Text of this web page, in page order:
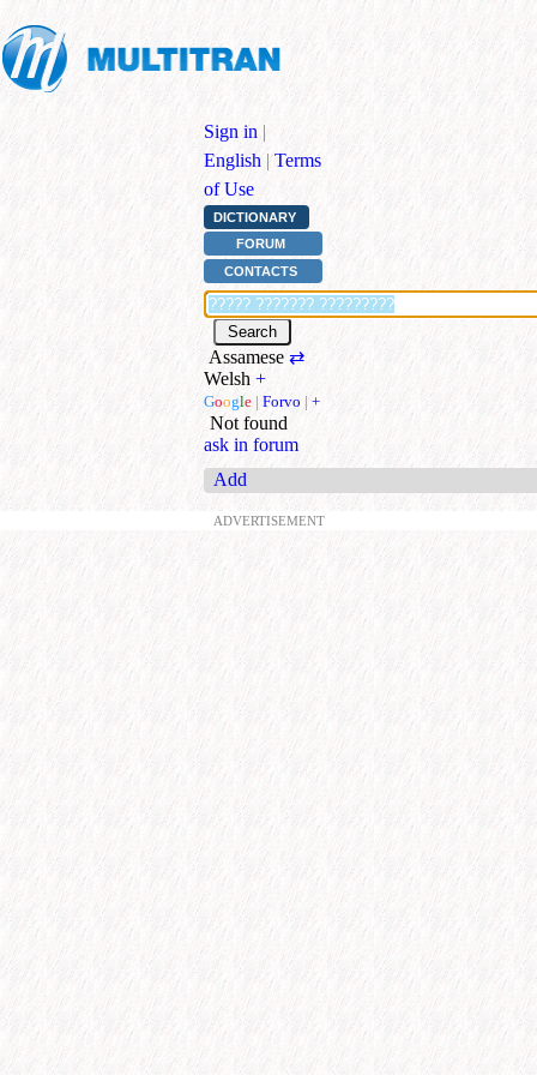
Sign in |
English | Terms
of Use
DICTIONARY
FORUM
CONTACTS
Assamese⇄
Welsh +
Google | Forvo | +
Not found
ask in forum
Add
ADVERTISEMENT